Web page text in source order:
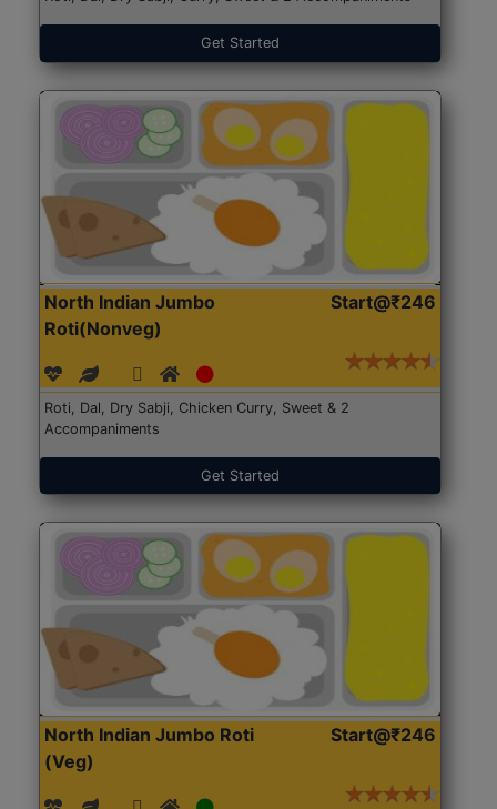
Get Started
North Indian Jumbo
Roti(Nonveg)
Start@₹246
Roti, Dal, Dry Sabji, Chicken Curry, Sweet & 2
Accompaniments
Get Started
North Indian Jumbo Roti
(Veg)
Start@₹246